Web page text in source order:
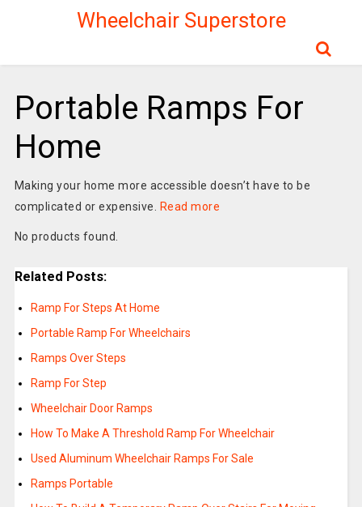
Wheelchair Superstore
Portable Ramps For
Home
Making your home more accessible doesn’t have to be
complicated or expensive.
Read more
No products found.
Related Posts:
Ramp For Steps At Home
Portable Ramp For Wheelchairs
Ramps Over Steps
Ramp For Step
Wheelchair Door Ramps
How To Make A Threshold Ramp For Wheelchair
Used Aluminum Wheelchair Ramps For Sale
Ramps Portable